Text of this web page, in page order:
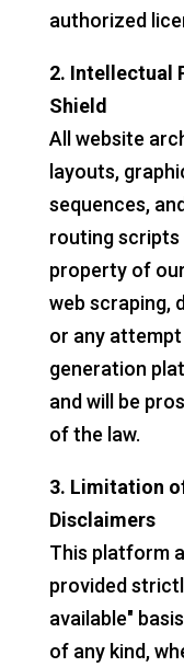
authorized
2. Intellectual
Shield
All website
layouts,
sequences,
routing scripts
property of
web scraping,
or any
generation
and will be
of the law.
3. Limitation
Disclaimers
This platform
provided
available"
of any kind,